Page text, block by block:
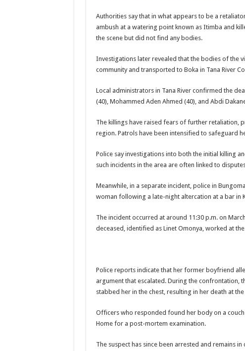
Authorities say that in what appears to be a
ambush at a watering point known as Itimba and
the scene but did not find any bodies.
Investigations later revealed that the bodies of the
community and transported to Boka in Tana River
Local administrators in Tana River confirmed the
(40), Mohammed Aden Ahmed (40), and Abdi
The killings have raised fears of further retaliation,
region. Patrols have been intensified to safeguard
Police say investigations into both the initial killing
such incidents in the area are often linked to
Meanwhile, in a separate incident, police in
woman following a late-night altercation at a bar in
The incident occurred at around 11:30 p.m. on
deceased, identified as Linet Omonya, worked at
Police reports indicate that her former boyfriend
argument that escalated. During the confrontation,
stabbed her in the chest, resulting in her death at the
Officers who responded found her body on a
Home for a post-mortem examination.
The suspect has since been arrested and remains